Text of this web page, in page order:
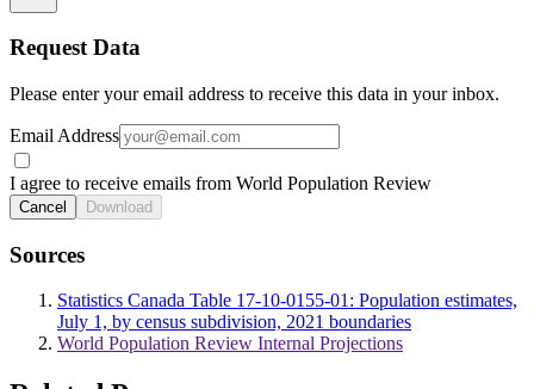
Request Data
Please enter your email address to receive this data in your inbox.
Email Address
I agree to receive emails from World Population Review
Cancel Download
Sources
Statistics Canada Table 17-10-0155-01: Population estimates,
July 1, by census subdivision, 2021 boundaries
World Population Review Internal Projections